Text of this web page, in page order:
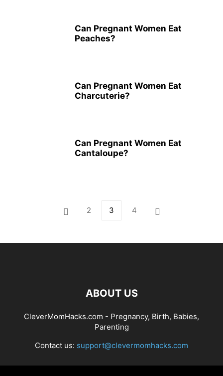
Can Pregnant Women Eat
Peaches?
Can Pregnant Women Eat
Charcuterie?
Can Pregnant Women Eat
Cantaloupe?
2 3 4
ABOUT US
CleverMomHacks.com - Pregnancy, Birth, Babies,
Parenting
Contact us: support@clevermomhacks.com